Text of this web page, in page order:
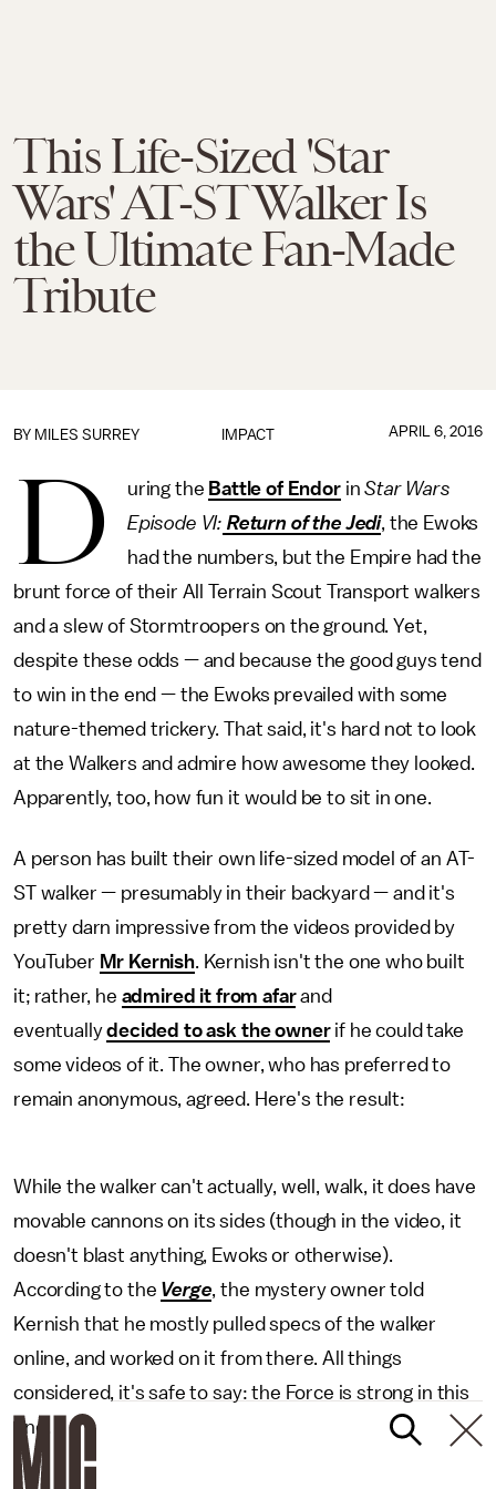
This Life-Sized 'Star
Wars' AT-ST Walker Is
the Ultimate Fan-Made
Tribute
IMPACT
BY MILES SURREY APRIL 6, 2016
D uring the Battle of EndorinStar Wars
Episode VI: Return of the Jedi, the Ewoks
had the numbers, but the Empire had the
brunt force of their All Terrain Scout Transport walkers
and a slew of Stormtroopers on the ground. Yet,
despite these odds — and because the good guys tend
to win in the end — the Ewoks prevailed with some
nature-themed trickery. That said, it's hard not to look
at the Walkers and admire how awesome they looked.
Apparently, too, how fun it would be to sit in one.
A person has built their own life-sized model of an AT-
ST walker — presumably in their backyard — and it's
pretty darn impressive from the videos provided by
YouTuber Mr Kernish. Kernish isn't the one who built
it; rather, he admired it from afarand
eventuallydecided to ask the ownerif he could take
some videos of it. The owner, who has preferred to
remain anonymous, agreed. Here's the result:
While the walker can't actually, well, walk, it does have
movable cannons on its sides (though in the video, it
doesn't blast anything, Ewoks or otherwise).
According to the Verge, the mystery owner told
Kernish that he mostly pulled specs of the walker
online, and worked on it from there. All things
considered, it's safe to say: the Force is strong in this
one.